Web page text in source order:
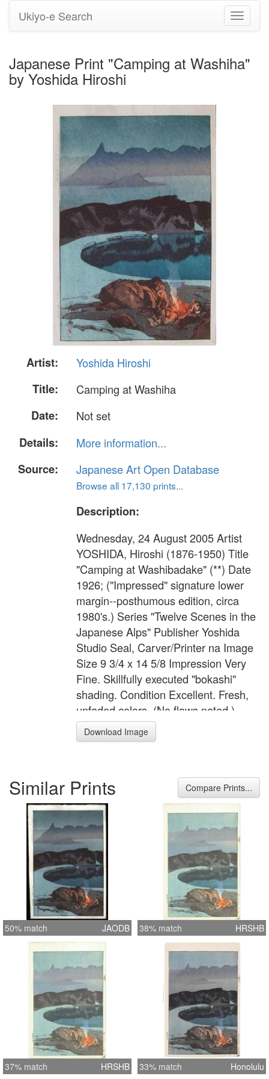
Toggle
Ukiyo-e Search
Japanese Print "Camping at Washiha"
by Yoshida Hiroshi
Artist:
Yoshida Hiroshi
Title:
Camping at Washiha
Date:
Not set
Details:
More information...
Source:
Japanese Art Open Database
Browse all 17,130 prints...
Description:
Wednesday, 24 August 2005 Artist
YOSHIDA, Hiroshi (1876-1950) Title
"Camping at Washibadake" (**) Date
1926; ("Impressed" signature lower
margin--posthumous edition, circa
1980's.) Series "Twelve Scenes in the
Japanese Alps" Publisher Yoshida
Studio Seal, Carver/Printer na Image
Size 9 3/4 x 14 5/8 Impression Very
Fine. Skillfully executed "bokashi"
shading. Condition Excellent. Fresh,
unfaded colors. (No flaws noted.)
Reference/Illus "The Complete
Woodblocks of Hiroshi Yoshida" #34.
Download Image
Similar Prints Compare Prints...
50% match JAODB 38% match HRSHB
37% match HRSHB 33% match Honolulu